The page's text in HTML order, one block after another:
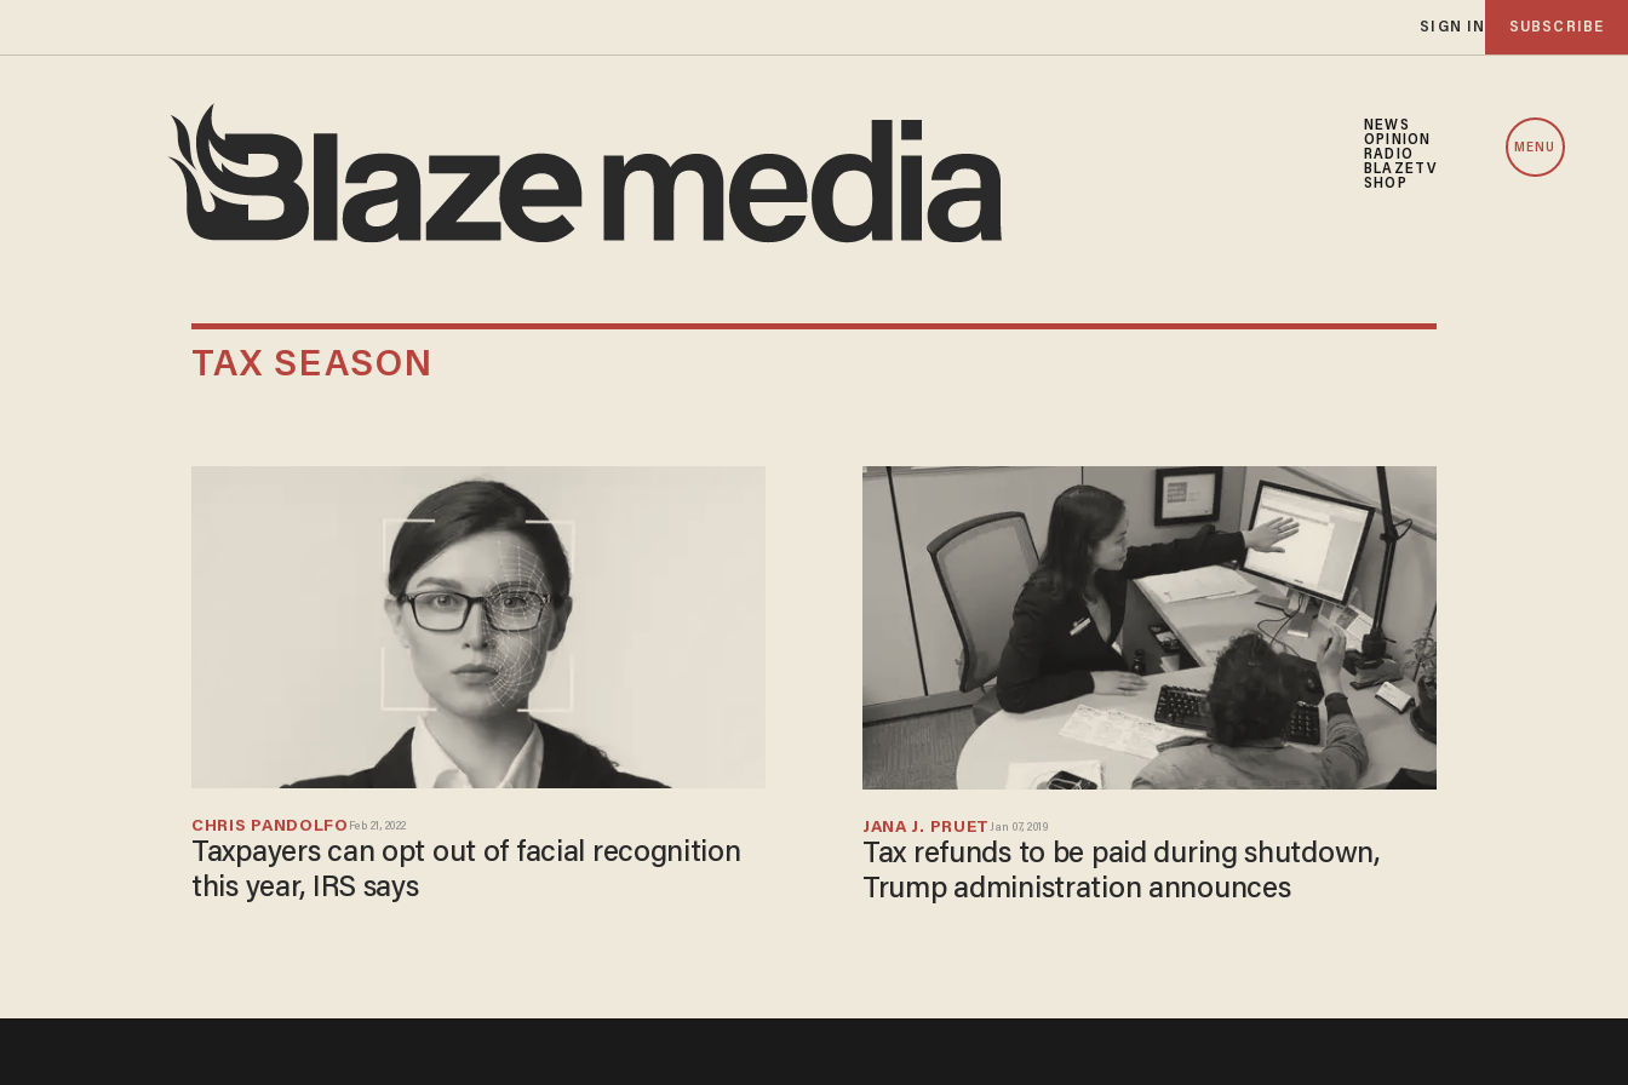
SIGN IN SUBSCRIBE
NEWS
OPINION
RADIO
BLAZETV
SHOP
MENU
TAX SEASON
CHRIS PANDOLFO Feb 21, 2022
Taxpayers can opt out of facial recognition
this year, IRS says
JANA J. PRUETJan 07, 2019
Tax refunds to be paid during shutdown,
Trump administration announces